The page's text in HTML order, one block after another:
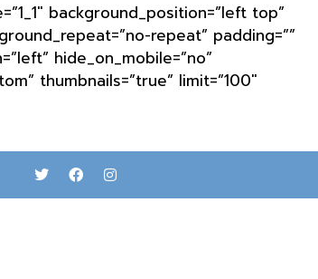
background_position=”left top”
repeat” padding=””
hide_on_mobile=”no”
thumbnails=”true” limit=”100″